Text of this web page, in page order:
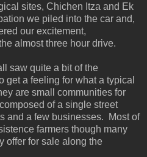
sites, Chichen Itza and Ek
we piled into the car and,
our excitement,
almost three hour drive.
saw quite a bit of the
get a feeling for what a typical
are small communities for
of a single street
and a few businesses. Most of
farmers though many
offer for sale along the